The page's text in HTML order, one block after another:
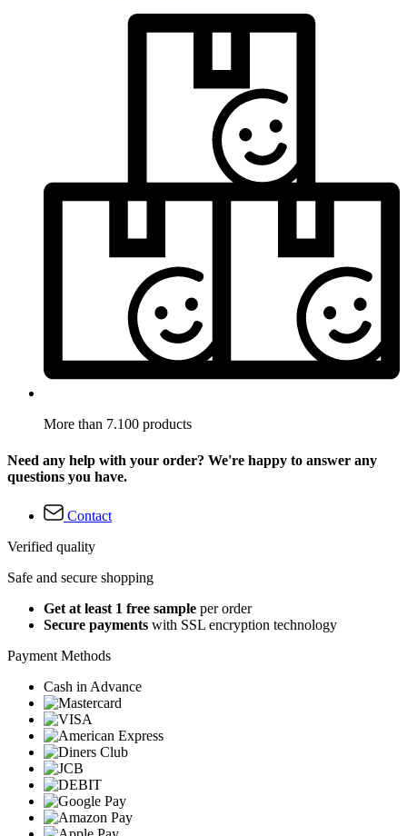
More than 7.100 products
Need any help with your order? We're happy to answer any
questions you have.
Contact
Verified quality
Safe and secure shopping
Get at least 1 free sample per order
Secure payments with SSL encryption technology
Payment Methods
Cash in Advance